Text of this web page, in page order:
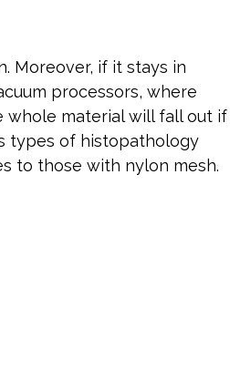
Moreover, if it stays in
processors, where
whole material will fall out if
types of histopathology
to those with nylon mesh.